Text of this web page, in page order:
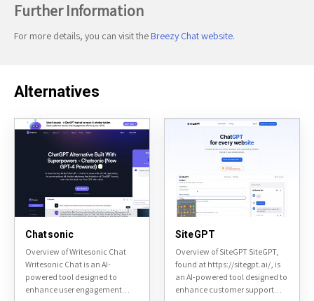
Further Information
For more details, you can visit the Breezy Chat website.
Alternatives
Chatsonic
Overview of Writesonic Chat
Writesonic Chat is an AI-
powered tool designed to
enhance user engagement
SiteGPT
Overview of SiteGPT SiteGPT,
found at https://sitegpt.ai/, is
an AI-powered tool designed to
enhance customer support